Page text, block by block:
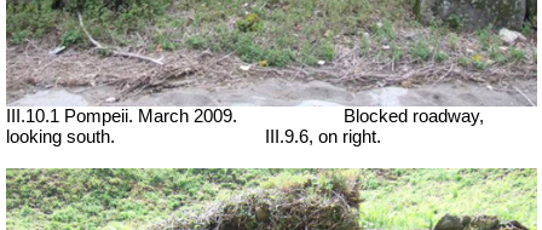
III.10.1 Pompeii. March 2009.
Blocked roadway,
looking south.
III.9.6, on right.